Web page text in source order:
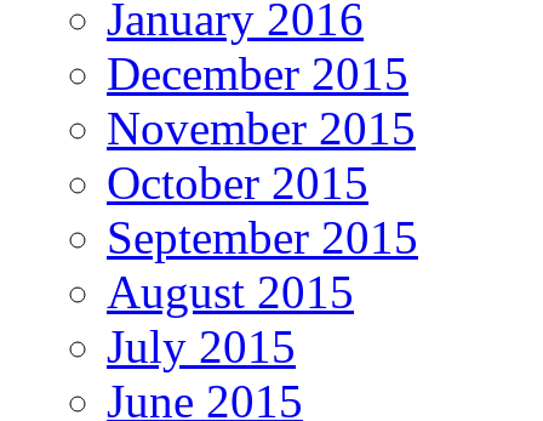
January 2016
December 2015
November 2015
October 2015
September 2015
August 2015
July 2015
June 2015